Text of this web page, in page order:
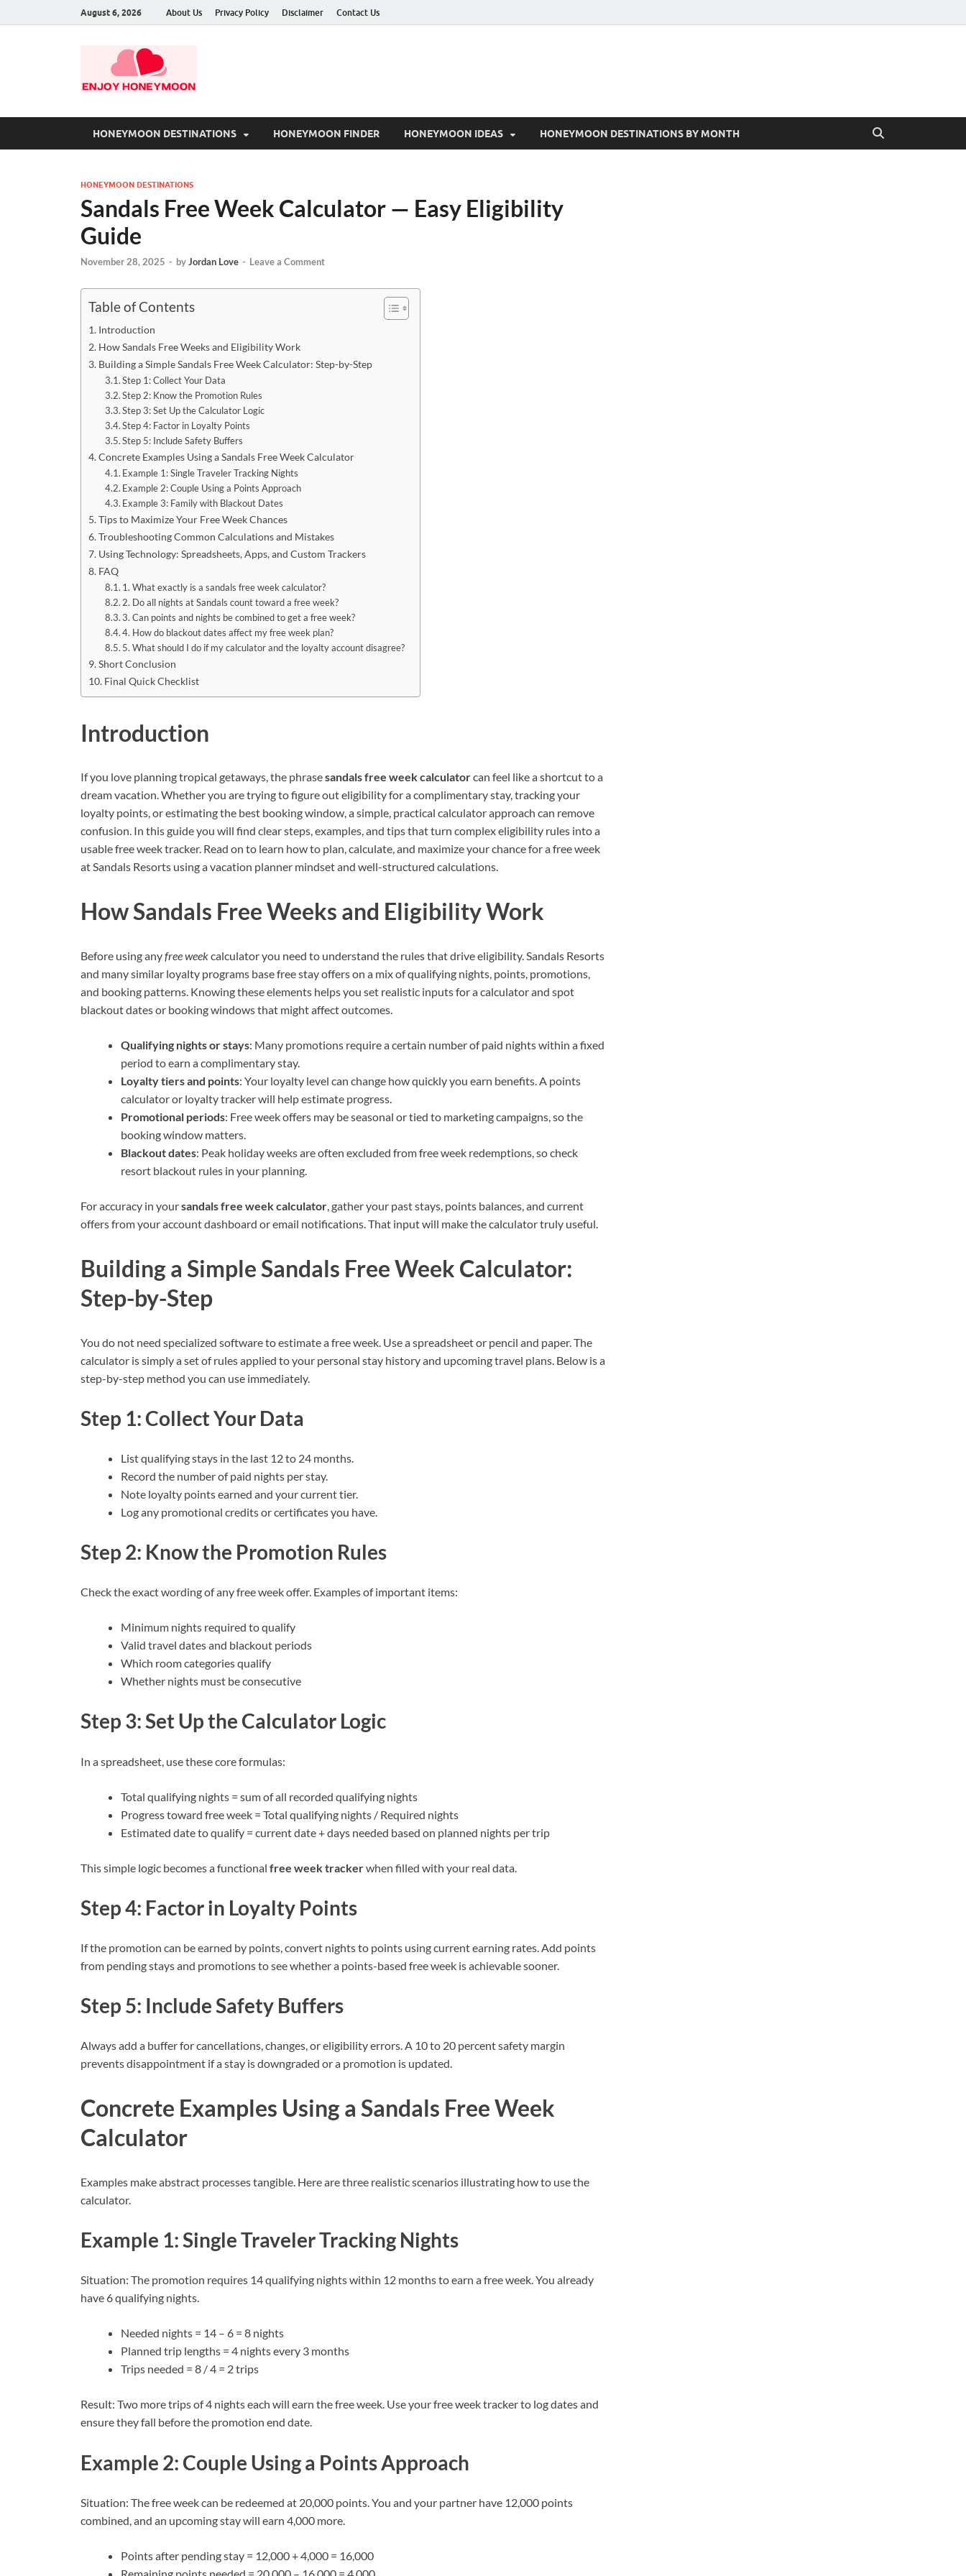
August 6, 2026 About Us Privacy Policy Disclaimer Contact Us
HONEYMOON DESTINATIONS HONEYMOON FINDER HONEYMOON IDEAS HONEYMOON DESTINATIONS BY MONTH
HONEYMOON DESTINATIONS
Sandals Free Week Calculator — Easy Eligibility
Guide
November 28, 2025 - byJordan Love - Leave a Comment
Table of Contents
Introduction
How Sandals Free Weeks and Eligibility Work
Building a Simple Sandals Free Week Calculator: Step-by-Step
Step 1: Collect Your Data
Step 2: Know the Promotion Rules
Step 3: Set Up the Calculator Logic
Step 4: Factor in Loyalty Points
Step 5: Include Safety Buffers
Concrete Examples Using a Sandals Free Week Calculator
Example 1: Single Traveler Tracking Nights
Example 2: Couple Using a Points Approach
Example 3: Family with Blackout Dates
Tips to Maximize Your Free Week Chances
Troubleshooting Common Calculations and Mistakes
Using Technology: Spreadsheets, Apps, and Custom Trackers
FAQ
1. What exactly is a sandals free week calculator?
2. Do all nights at Sandals count toward a free week?
3. Can points and nights be combined to get a free week?
4. How do blackout dates affect my free week plan?
5. What should I do if my calculator and the loyalty account disagree?
Short Conclusion
Final Quick Checklist
Introduction
If you love planning tropical getaways, the phrasesandals free week calculatorcan feel like a shortcut to a
dream vacation. Whether you are trying to figure out eligibility for a complimentary stay, tracking your
loyalty points, or estimating the best booking window, a simple, practical calculator approach can remove
confusion. In this guide you will find clear steps, examples, and tips that turn complex eligibility rules into a
usable free week tracker. Read on to learn how to plan, calculate, and maximize your chance for a free week
at Sandals Resorts using a vacation planner mindset and well-structured calculations.
How Sandals Free Weeks and Eligibility Work
Before using anyfree weekcalculator you need to understand the rules that drive eligibility. Sandals Resorts
and many similar loyalty programs base free stay offers on a mix of qualifying nights, points, promotions,
and booking patterns. Knowing these elements helps you set realistic inputs for a calculator and spot
blackout dates or booking windows that might affect outcomes.
Qualifying nights or stays: Many promotions require a certain number of paid nights within a fixed
period to earn a complimentary stay.
Loyalty tiers and points: Your loyalty level can change how quickly you earn benefits. A points
calculator or loyalty tracker will help estimate progress.
Promotional periods: Free week offers may be seasonal or tied to marketing campaigns, so the
booking window matters.
Blackout dates: Peak holiday weeks are often excluded from free week redemptions, so check
resort blackout rules in your planning.
For accuracy in yoursandals free week calculator, gather your past stays, points balances, and current
offers from your account dashboard or email notifications. That input will make the calculator truly useful.
Building a Simple Sandals Free Week Calculator:
Step-by-Step
You do not need specialized software to estimate a free week. Use a spreadsheet or pencil and paper. The
calculator is simply a set of rules applied to your personal stay history and upcoming travel plans. Below is a
step-by-step method you can use immediately.
Step 1: Collect Your Data
List qualifying stays in the last 12 to 24 months.
Record the number of paid nights per stay.
Note loyalty points earned and your current tier.
Log any promotional credits or certificates you have.
Step 2: Know the Promotion Rules
Check the exact wording of any free week offer. Examples of important items:
Minimum nights required to qualify
Valid travel dates and blackout periods
Which room categories qualify
Whether nights must be consecutive
Step 3: Set Up the Calculator Logic
In a spreadsheet, use these core formulas:
Total qualifying nights = sum of all recorded qualifying nights
Progress toward free week = Total qualifying nights / Required nights
Estimated date to qualify = current date + days needed based on planned nights per trip
This simple logic becomes a functional free week trackerwhen filled with your real data.
Step 4: Factor in Loyalty Points
If the promotion can be earned by points, convert nights to points using current earning rates. Add points
from pending stays and promotions to see whether a points-based free week is achievable sooner.
Step 5: Include Safety Buffers
Always add a buffer for cancellations, changes, or eligibility errors. A 10 to 20 percent safety margin
prevents disappointment if a stay is downgraded or a promotion is updated.
Concrete Examples Using a Sandals Free Week
Calculator
Examples make abstract processes tangible. Here are three realistic scenarios illustrating how to use the
calculator.
Example 1: Single Traveler Tracking Nights
Situation: The promotion requires 14 qualifying nights within 12 months to earn a free week. You already
have 6 qualifying nights.
Needed nights = 14 – 6 = 8 nights
Planned trip lengths = 4 nights every 3 months
Trips needed = 8 / 4 = 2 trips
Result: Two more trips of 4 nights each will earn the free week. Use your free week tracker to log dates and
ensure they fall before the promotion end date.
Example 2: Couple Using a Points Approach
Situation: The free week can be redeemed at 20,000 points. You and your partner have 12,000 points
combined, and an upcoming stay will earn 4,000 more.
Points after pending stay = 12,000 + 4,000 = 16,000